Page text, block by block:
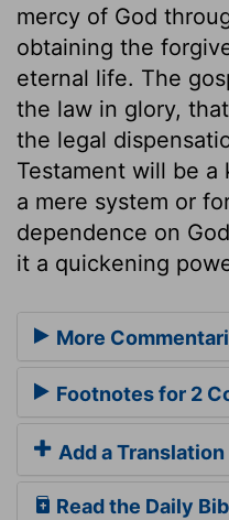
mercy of God
obtaining the
eternal life. The
the law in glory,
the legal
Testament will be
a mere system or
dependence on
it a quickening
More
Footnotes for 2
Add a Translation
Read the Daily